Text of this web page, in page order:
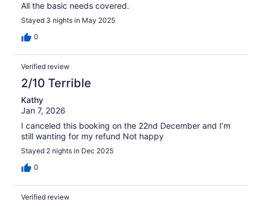
All the basic needs covered.
Stayed 3 nights in May 2025
0
Verified review
2/10 Terrible
Kathy
Jan 7, 2026
I canceled this booking on the 22nd December and I’m
still wanting for my refund Not happy
Stayed 2 nights in Dec 2025
0
Verified review